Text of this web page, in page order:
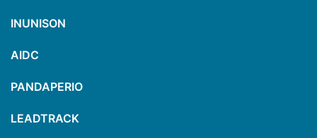
INUNISON
AIDC
PANDAPERIO
LEADTRACK